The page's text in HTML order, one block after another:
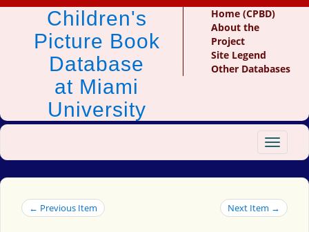
Children's
Picture Book
Database
at Miami
University
Home (CPBD)
About the
Project
Site Legend
Other Databases
Toggle
← Previous Item Next Item →